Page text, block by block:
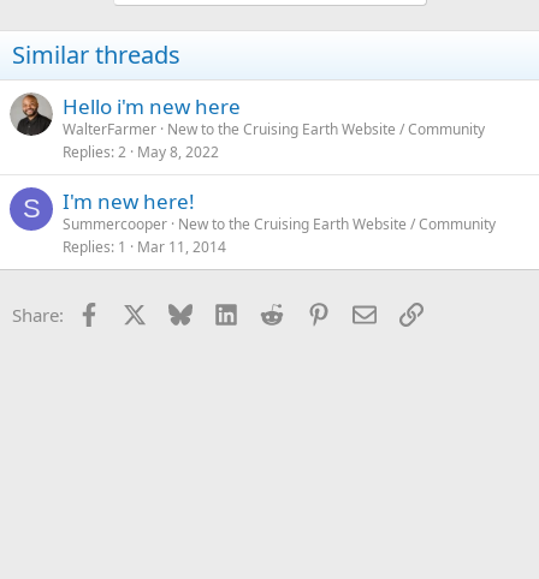
i
o
s
:
Similar threads
Hello i'm new here
WalterFarmer New to the Cruising Earth Website / Community
Replies 2 May 8, 2022
S I'm new here!
Summercooper New to the Cruising Earth Website / Community
Replies 1 Mar 11, 2014
Share: Facebook Bluesky LinkedInReddit Pinterest
EmailLink